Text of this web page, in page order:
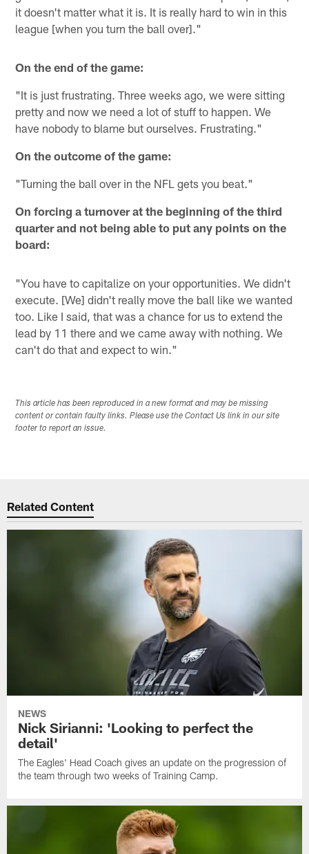
it doesn't matter what it is. It is really hard to win in this
league [when you turn the ball over]."
On the end of the game:
"It is just frustrating. Three weeks ago, we were sitting
pretty and now we need a lot of stuff to happen. We
have nobody to blame but ourselves. Frustrating."
On the outcome of the game:
"Turning the ball over in the NFL gets you beat."
On forcing a turnover at the beginning of the third
quarter and not being able to put any points on the
board:
"You have to capitalize on your opportunities. We didn't
execute. [We] didn't really move the ball like we wanted
too. Like I said, that was a chance for us to extend the
lead by 11 there and we came away with nothing. We
can't do that and expect to win."
This article has been reproduced in a new format and may be missing
content or contain faulty links. Please use the Contact Us link in our site
footer to report an issue.
Related Content
NEWS
Nick Sirianni: 'Looking to perfect the
detail'
The Eagles' Head Coach gives an update on the progression of
the team through two weeks of Training Camp.